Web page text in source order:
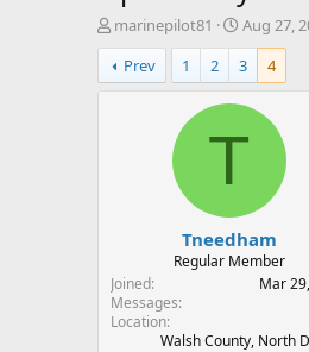
T
h
r
e
r
marinepilot81
S
t
a
r
t
Aug 27,
Prev
1 2 3 4
T
Tneedham
Regular Member
Joined
Mar
Messages
Location
Walsh County, North